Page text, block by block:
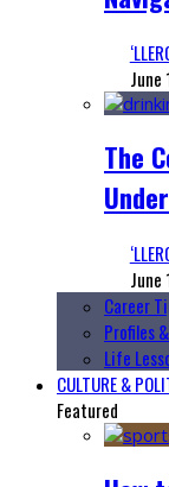
June
The
June
Career
Profiles
Life
CULTURE &
Featured